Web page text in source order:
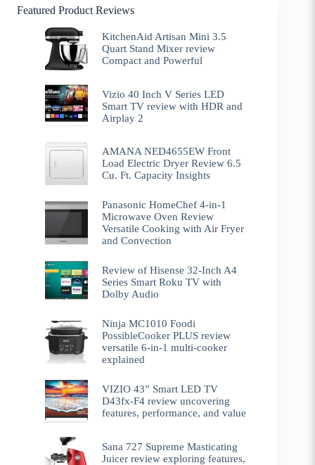
Featured Product Reviews
KitchenAid Artisan Mini 3.5
Quart Stand Mixer review
Compact and Powerful
Vizio 40 Inch V Series LED
Smart TV review with HDR and
Airplay 2
AMANA NED4655EW Front
Load Electric Dryer Review 6.5
Cu. Ft. Capacity Insights
Panasonic HomeChef 4-in-1
Microwave Oven Review
Versatile Cooking with Air Fryer
and Convection
Review of Hisense 32-Inch A4
Series Smart Roku TV with
Dolby Audio
Ninja MC1010 Foodi
PossibleCooker PLUS review
versatile 6-in-1 multi-cooker
explained
VIZIO 43” Smart LED TV
D43fx-F4 review uncovering
features, performance, and value
Sana 727 Supreme Masticating
Juicer review exploring features,